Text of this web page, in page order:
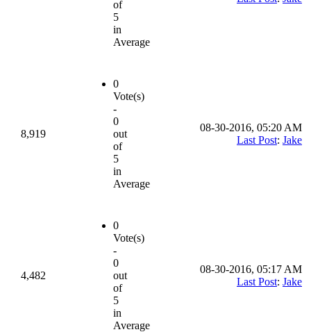
of
5
in
Average
8,919
0
Vote(s)
-
0
out
of
5
in
Average
08-30-2016, 05:20 AM
Last Post: Jake
4,482
0
Vote(s)
-
0
out
of
5
in
Average
08-30-2016, 05:17 AM
Last Post: Jake